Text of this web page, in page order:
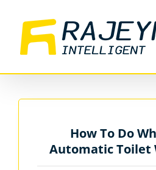
content
How To Do
Automatic Toilet